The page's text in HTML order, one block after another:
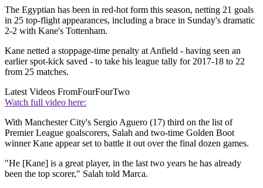
The Egyptian has been in red-hot form this season, netting 21 goals
in 25 top-flight appearances, including a brace in Sunday's dramatic
2-2 with Kane's Tottenham.
Kane netted a stoppage-time penalty at Anfield - having seen an
earlier spot-kick saved - to take his league tally for 2017-18 to 22
from 25 matches.
Latest Videos FromFourFourTwo
Watch full video here:
With Manchester City's Sergio Aguero (17) third on the list of
Premier League goalscorers, Salah and two-time Golden Boot
winner Kane appear set to battle it out over the final dozen games.
"He [Kane] is a great player, in the last two years he has already
been the top scorer," Salah told Marca.